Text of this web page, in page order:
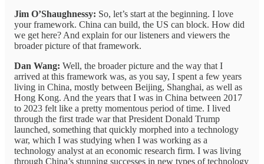
Jim O’Shaughnessy: So, let’s start at the beginning. I love
your framework. China can build, the US can block. How did
we get here? And explain for our listeners and viewers the
broader picture of that framework.
Dan Wang: Well, the broader picture and the way that I
arrived at this framework was, as you say, I spent a few years
living in China, mostly between Beijing, Shanghai, as well as
Hong Kong. And the years that I was in China between 2017
to 2023 felt like a pretty momentous period of time. I lived
through the first trade war that President Donald Trump
launched, something that quickly morphed into a technology
war, which I was studying when I was working as a
technology analyst at an economic research firm. I was living
through China’s stunning successes in new types of technology